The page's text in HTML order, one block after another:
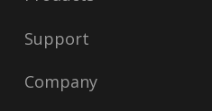
Support
Company